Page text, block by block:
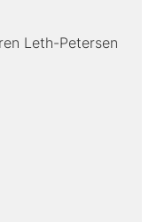
Leth-Petersen